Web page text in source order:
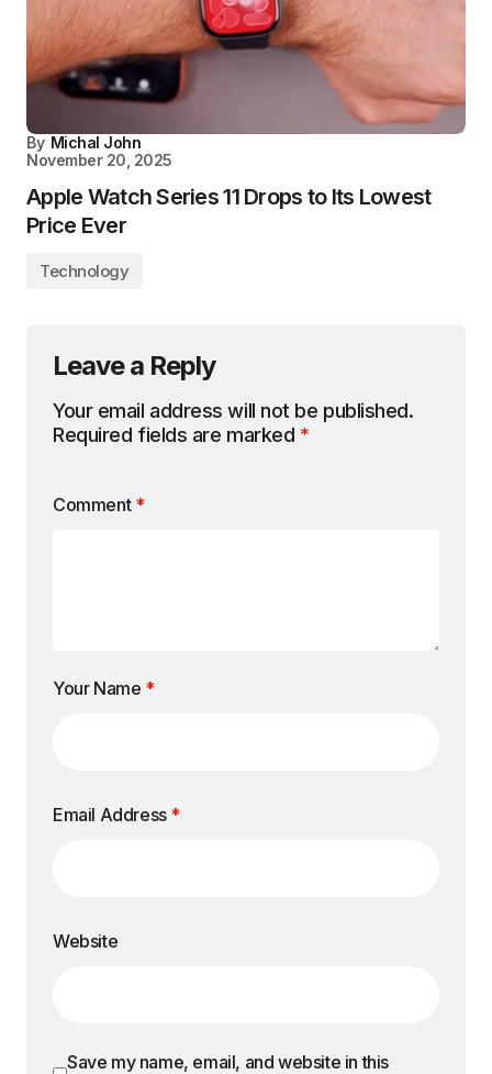
By Michal John
November 20, 2025
Apple Watch Series 11 Drops to Its Lowest
Price Ever
Technology
Leave a Reply
Your email address will not be published.
Required fields are marked *
Comment *
Your Name *
Email Address *
Website
Save my name, email, and website in this